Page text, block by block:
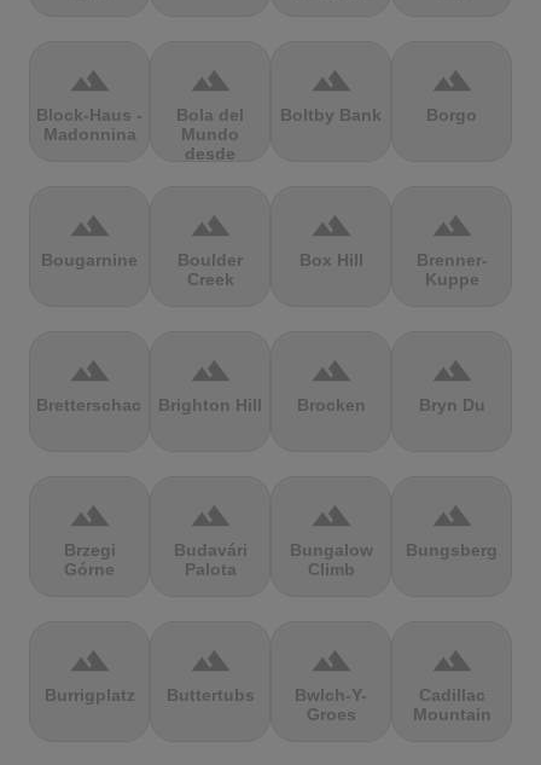
terrain
Block-Haus -
Madonnina
terrain
Bola del
Mundo
desde
terrain
Boltby Bank
terrain
Borgo
terrain
Bougarnine
terrain
Boulder
Creek
terrain
Box Hill
terrain
Brenner-
Kuppe
terrain
Bretterschachten
terrain
Brighton Hill
terrain
Brocken
terrain
Bryn Du
terrain
Brzegi
Górne
terrain
Budavári
Palota
terrain
Bungalow
Climb
terrain
Bungsberg
terrain
Burrigplatz
terrain
Buttertubs
terrain
Bwlch-Y-
Groes
terrain
Cadillac
Mountain